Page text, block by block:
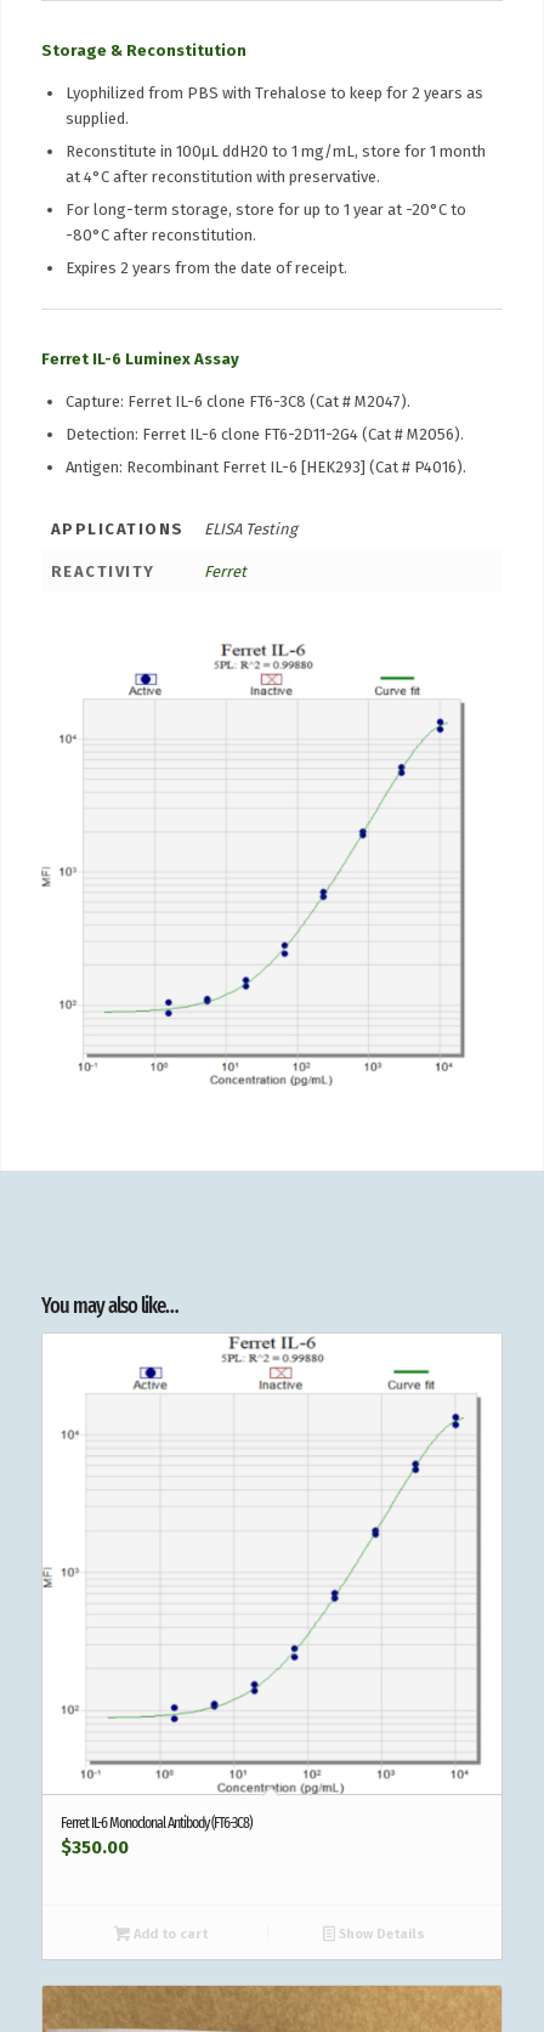
Storage & Reconstitution
Lyophilized from PBS with Trehalose to keep for 2 years as
supplied.
Reconstitute in 100μL ddH20 to 1 mg/mL, store for 1 month
at 4°C after reconstitution with preservative.
For long-term storage, store for up to 1 year at -20°C to
-80°C after reconstitution.
Expires 2 years from the date of receipt.
Ferret IL-6 Luminex Assay
Capture: Ferret IL-6 clone FT6-3C8 (Cat # M2047).
Detection: Ferret IL-6 clone FT6-2D11-2G4 (Cat # M2056).
Antigen: Recombinant Ferret IL-6 [HEK293] (Cat # P4016).
APPLICATIONS ELISA Testing
REACTIVITY Ferret
You may also like…
Ferret IL-6 Monoclonal Antibody (FT6-3C8)
$350.00
Add to cart Show Details